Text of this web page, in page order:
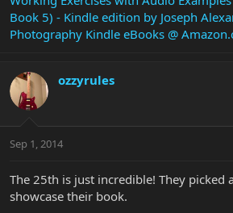
Book 5) - Kindle edition by Joseph
Photography Kindle eBooks @
ozzyrules
Sep 1, 2014
The 25th is just incredible! They picked
showcase their book.